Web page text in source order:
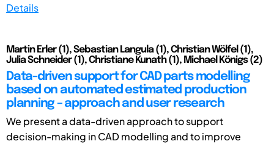
Details
Martin Erler (1), Sebastian Langula (1), Christian Wölfel (1),
Julia Schneider (1), Christiane Kunath (1), Michael Königs (2)
Data-driven support for CAD parts modelling
based on automated estimated production
planning – approach and user research
We present a data-driven approach to support
decision-making in CAD modelling and to improve